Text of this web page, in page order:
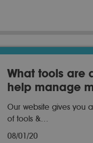
What tools are
help manage
08/01/20
Our website gives you
of tools &…